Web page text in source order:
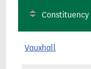
Constituency
Vauxhall